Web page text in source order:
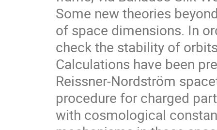
Some new theories
of space dimensions. In
check the stability of
Calculations have been
Reissner-Nordström
procedure for charged
with cosmological